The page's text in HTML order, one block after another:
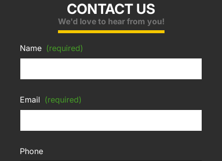
CONTACT US
We'd love to hear from you!
Name (required)
Email (required)
Phone